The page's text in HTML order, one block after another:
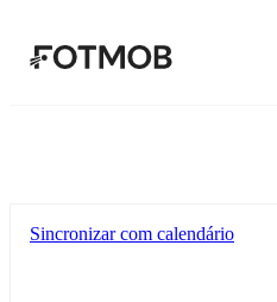
Sincronizar com calendário